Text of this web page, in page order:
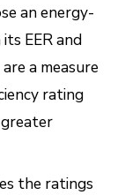
an energy-
EER and
a measure
rating
the ratings